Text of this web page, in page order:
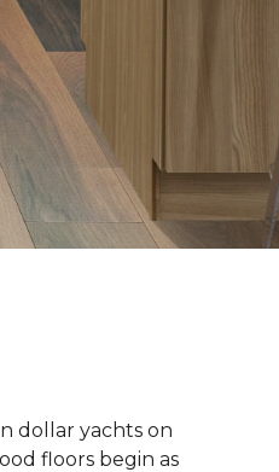
dollar yachts on
floors begin as